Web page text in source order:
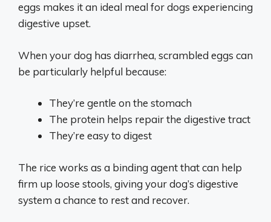
eggs makes it an ideal meal for dogs experiencing
digestive upset.
When your dog has diarrhea, scrambled eggs can
be particularly helpful because:
They’re gentle on the stomach
The protein helps repair the digestive tract
They’re easy to digest
The rice works as a binding agent that can help
firm up loose stools, giving your dog’s digestive
system a chance to rest and recover.